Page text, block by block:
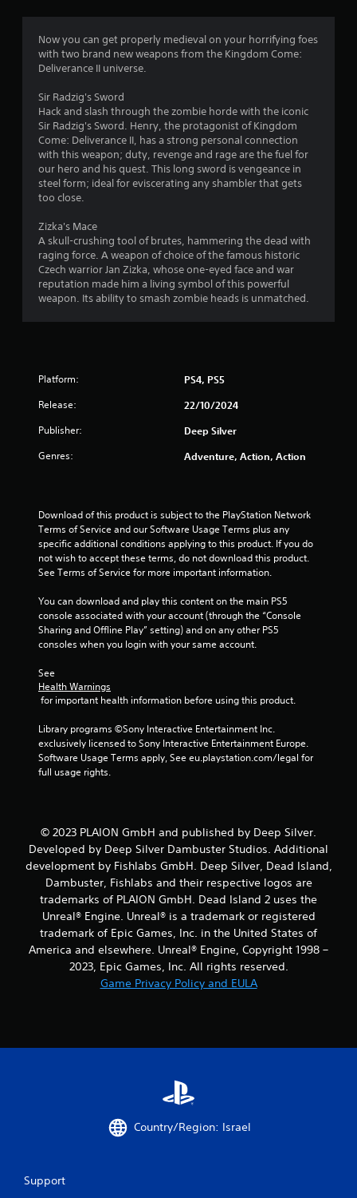
4
4
s
t
r
s
o
5
t
a
r
8
a
t
i
n
g
Now you can get properly medieval on your horrifying foes
with two brand new weapons from the Kingdom Come:
Deliverance II universe.
Sir Radzig's Sword
Hack and slash through the zombie horde with the iconic
Sir Radzig's Sword. Henry, the protagonist of Kingdom
Come: Deliverance II, has a strong personal connection
with this weapon; duty, revenge and rage are the fuel for
our hero and his quest. This long sword is vengeance in
steel form; ideal for eviscerating any shambler that gets
too close.
Zizka's Mace
A skull-crushing tool of brutes, hammering the dead with
raging force. A weapon of choice of the famous historic
Czech warrior Jan Zizka, whose one-eyed face and war
reputation made him a living symbol of this powerful
weapon. Its ability to smash zombie heads is unmatched.
Platform: PS4, PS5
Release: 22/10/2024
Publisher: Deep Silver
Genres: Adventure, Action, Action
Download of this product is subject to the PlayStation Network
Terms of Service and our Software Usage Terms plus any
specific additional conditions applying to this product. If you do
not wish to accept these terms, do not download this product.
See Terms of Service for more important information.
You can download and play this content on the main PS5
console associated with your account (through the “Console
Sharing and Offline Play” setting) and on any other PS5
consoles when you login with your same account.
See
Health Warnings
for important health information before using this product.
Library programs ©Sony Interactive Entertainment Inc.
exclusively licensed to Sony Interactive Entertainment Europe.
Software Usage Terms apply, See eu.playstation.com/legal for
full usage rights.
© 2023 PLAION GmbH and published by Deep Silver.
Developed by Deep Silver Dambuster Studios. Additional
development by Fishlabs GmbH. Deep Silver, Dead Island,
Dambuster, Fishlabs and their respective logos are
trademarks of PLAION GmbH. Dead Island 2 uses the
Unreal® Engine. Unreal® is a trademark or registered
trademark of Epic Games, Inc. in the United States of
America and elsewhere. Unreal® Engine, Copyright 1998 –
2023, Epic Games, Inc. All rights reserved.
Game Privacy Policy and EULA
Country/Region: Israel
Support